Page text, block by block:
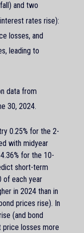
and two
rates rise):
losses, and
leading to
data from
30, 2024.
0.25% for the 2-
with midyear
for the 10-
short-term
of each year
in 2024 than in
prices rise). In
(and bond
losses more